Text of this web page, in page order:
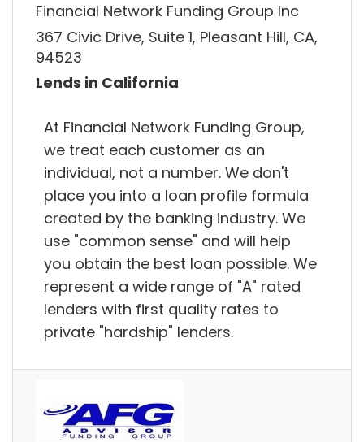
Financial Network Funding Group Inc
367 Civic Drive, Suite 1, Pleasant Hill, CA,
94523
Lends in California
At Financial Network Funding Group,
we treat each customer as an
individual, not a number. We don't
place you into a loan profile formula
created by the banking industry. We
use "common sense" and will help
you obtain the best loan possible. We
represent a wide range of "A" rated
lenders with first quality rates to
private "hardship" lenders.